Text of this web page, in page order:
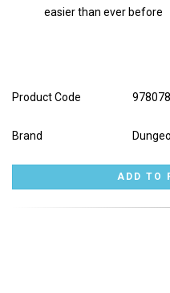
easier than ever before
Product Code
Brand